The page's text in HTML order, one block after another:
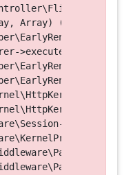
Array) (Line: 123)